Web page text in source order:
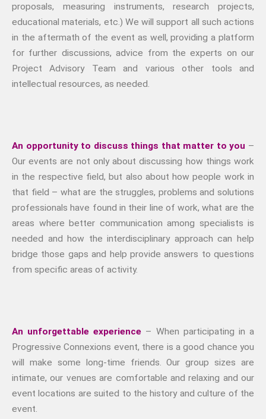
proposals, measuring instruments, research projects,
educational materials, etc.) We will support all such actions
in the aftermath of the event as well, providing a platform
for further discussions, advice from the experts on our
Project Advisory Team and various other tools and
intellectual resources, as needed.
An opportunity to discuss things that matter to you –
Our events are not only about discussing how things work
in the respective field, but also about how people work in
that field – what are the struggles, problems and solutions
professionals have found in their line of work, what are the
areas where better communication among specialists is
needed and how the interdisciplinary approach can help
bridge those gaps and help provide answers to questions
from specific areas of activity.
An unforgettable experience – When participating in a
Progressive Connexions event, there is a good chance you
will make some long-time friends. Our group sizes are
intimate, our venues are comfortable and relaxing and our
event locations are suited to the history and culture of the
event.